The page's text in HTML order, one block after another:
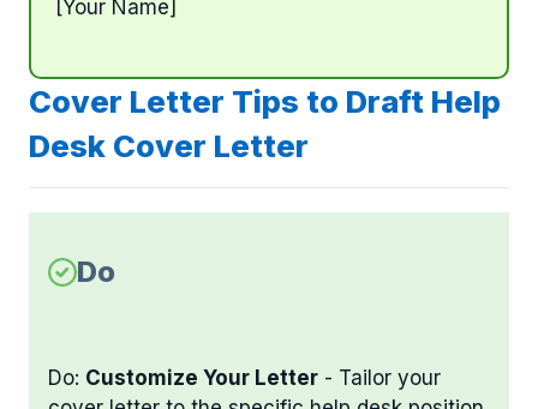
[Your Name]
Cover Letter Tips to Draft Help
Desk Cover Letter
Do
Do: Customize Your Letter - Tailor your